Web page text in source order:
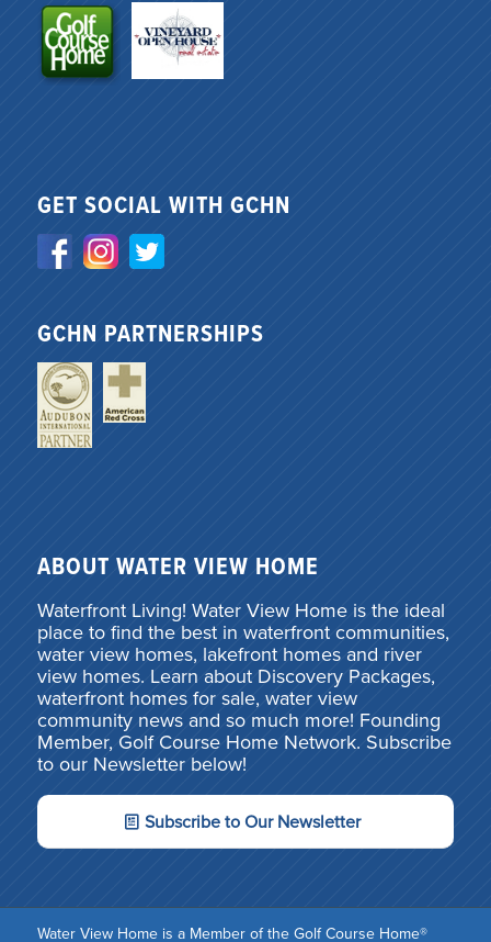
GET SOCIAL WITH GCHN
GCHN PARTNERSHIPS
ABOUT WATER VIEW HOME
Waterfront Living! Water View Home is the ideal
place to find the best in waterfront communities,
water view homes, lakefront homes and river
view homes. Learn about Discovery Packages,
waterfront homes for sale, water view
community news and so much more! Founding
Member, Golf Course Home Network. Subscribe
to our Newsletter below!
Subscribe to Our Newsletter
Water View Home is a Member of the Golf Course Home®